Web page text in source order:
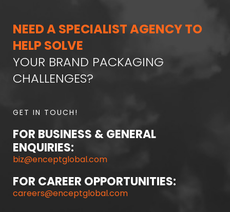
NEED A SPECIALIST AGENCY TO
HELP SOLVE
YOUR BRAND PACKAGING
CHALLENGES?
GET IN TOUCH!
FOR BUSINESS & GENERAL
ENQUIRIES:
biz@enceptglobal.com
FOR CAREER OPPORTUNITIES:
careers@enceptglobal.com